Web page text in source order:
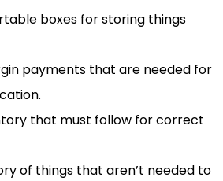
boxes for storing things
payments that are needed for
that must follow for correct
of things that aren’t needed to